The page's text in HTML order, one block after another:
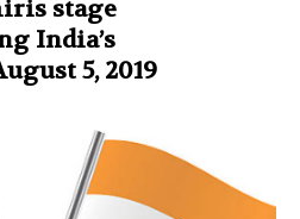
stage
India’s
5, 2019